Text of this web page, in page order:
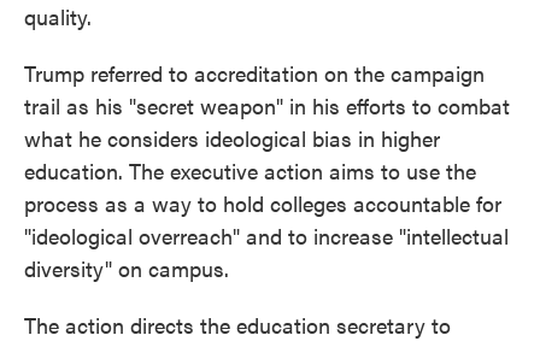
quality.
Trump referred to accreditation on the campaign
trail as his "secret weapon" in his efforts to combat
what he considers ideological bias in higher
education. The executive action aims to use the
process as a way to hold colleges accountable for
"ideological overreach" and to increase "intellectual
diversity" on campus.
The action directs the education secretary to